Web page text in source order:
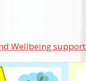
Wellbeing support